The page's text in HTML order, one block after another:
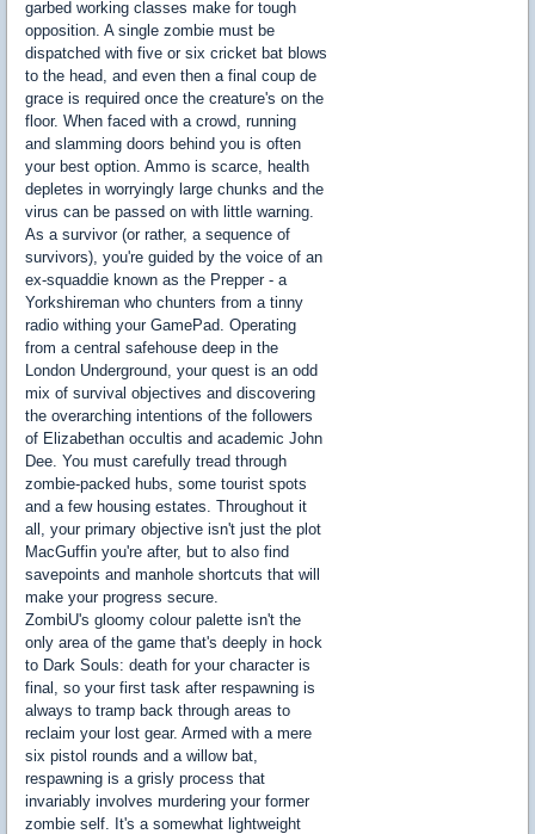
garbed working classes make for tough
opposition. A single zombie must be
dispatched with five or six cricket bat blows
to the head, and even then a final coup de
grace is required once the creature's on the
floor. When faced with a crowd, running
and slamming doors behind you is often
your best option. Ammo is scarce, health
depletes in worryingly large chunks and the
virus can be passed on with little warning.
As a survivor (or rather, a sequence of
survivors), you're guided by the voice of an
ex-squaddie known as the Prepper - a
Yorkshireman who chunters from a tinny
radio withing your GamePad. Operating
from a central safehouse deep in the
London Underground, your quest is an odd
mix of survival objectives and discovering
the overarching intentions of the followers
of Elizabethan occultis and academic John
Dee. You must carefully tread through
zombie-packed hubs, some tourist spots
and a few housing estates. Throughout it
all, your primary objective isn't just the plot
MacGuffin you're after, but to also find
savepoints and manhole shortcuts that will
make your progress secure.
ZombiU's gloomy colour palette isn't the
only area of the game that's deeply in hock
to Dark Souls: death for your character is
final, so your first task after respawning is
always to tramp back through areas to
reclaim your lost gear. Armed with a mere
six pistol rounds and a willow bat,
respawning is a grisly process that
invariably involves murdering your former
zombie self. It's a somewhat lightweight